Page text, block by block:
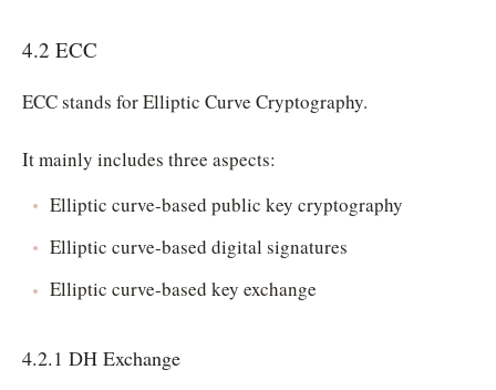
4.2 ECC
ECC stands for Elliptic Curve Cryptography.
It mainly includes three aspects:
Elliptic curve-based public key cryptography
Elliptic curve-based digital signatures
Elliptic curve-based key exchange
4.2.1 DH Exchange